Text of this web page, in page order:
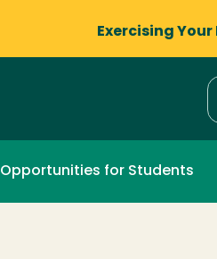
Exercising
Opportunities for Students